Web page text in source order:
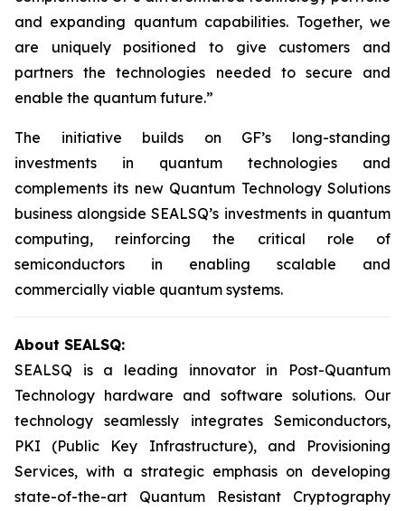
and expanding quantum capabilities. Together, we
are uniquely positioned to give customers and
partners the technologies needed to secure and
enable the quantum future.”
The initiative builds on GF’s long-standing
investments in quantum technologies and
complements its new Quantum Technology Solutions
business alongside SEALSQ’s investments in quantum
computing, reinforcing the critical role of
semiconductors in enabling scalable and
commercially viable quantum systems.
About SEALSQ:
SEALSQ is a leading innovator in Post-Quantum
Technology hardware and software solutions. Our
technology seamlessly integrates Semiconductors,
PKI (Public Key Infrastructure), and Provisioning
Services, with a strategic emphasis on developing
state-of-the-art Quantum Resistant Cryptography